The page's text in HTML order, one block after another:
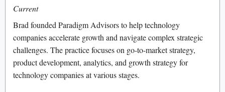
Current
Brad founded Paradigm Advisors to help technology
companies accelerate growth and navigate complex strategic
challenges. The practice focuses on go-to-market strategy,
product development, analytics, and growth strategy for
technology companies at various stages.